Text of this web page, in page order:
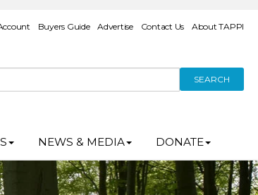
Buyers Guide Advertise Contact Us About TAPPI
SEARCH
NEWS & MEDIA DONATE